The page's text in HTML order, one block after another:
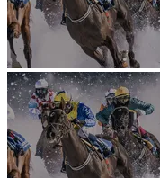
Kentucky Derby